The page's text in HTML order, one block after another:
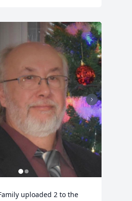
uploaded 2 to the